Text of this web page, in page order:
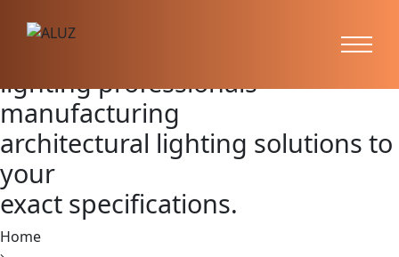
Callout Procedures
ALUZ is the preferred partner of
lighting professionals —
manufacturing
architectural lighting solutions to
your
exact specifications.
Home